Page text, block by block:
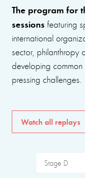
The program for
sessions featuring
international
sector, philanthropy
developing common
pressing challenges.
Watch all replays
Stage D